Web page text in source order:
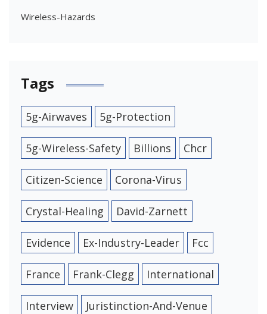
Wireless-Hazards
Tags
5g-Airwaves 5g-Protection
5g-Wireless-Safety Billions Chcr
Citizen-Science Corona-Virus
Crystal-Healing David-Zarnett
Evidence Ex-Industry-Leader Fcc
France Frank-Clegg International
Interview Juristinction-And-Venue